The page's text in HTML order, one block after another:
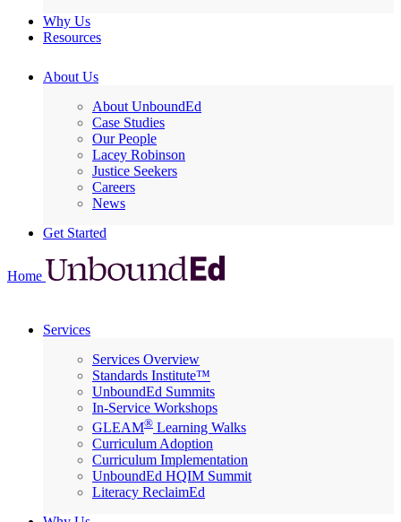
Why Us
Resources
About Us
About UnboundEd
Case Studies
Our People
Lacey Robinson
Justice Seekers
Careers
News
Get Started
Home
Services
Services Overview
Standards Institute™
UnboundEd Summits
In-Service Workshops
GLEAM® Learning Walks
Curriculum Adoption
Curriculum Implementation
UnboundEd HQIM Summit
Literacy ReclaimEd